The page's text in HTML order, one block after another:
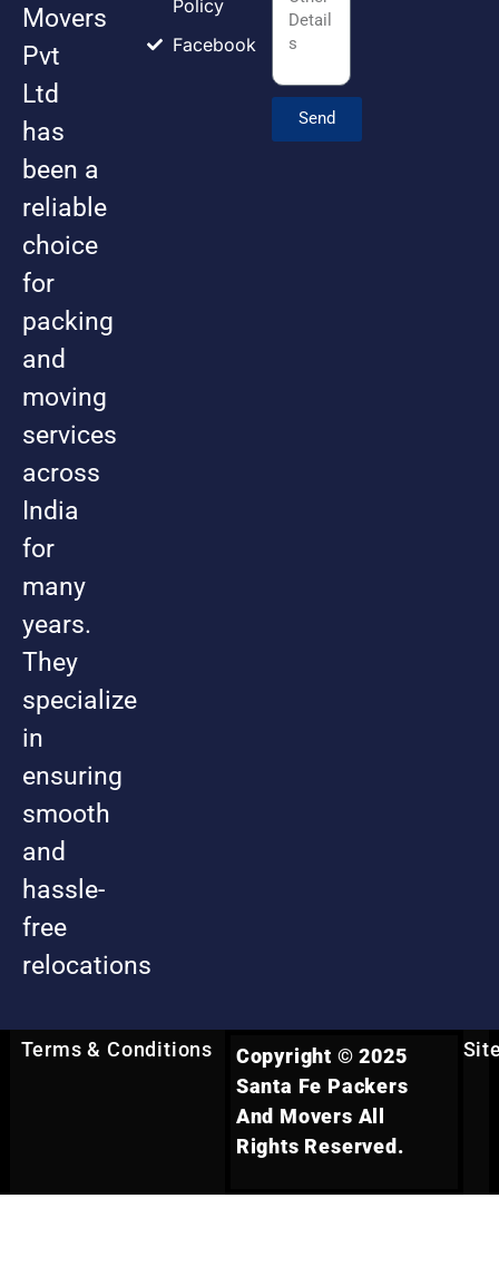
Movers
Pvt
Ltd
has
been a
reliable
choice
for
packing
and
moving
services
across
India
for
many
years.
They
specialize
in
ensuring
smooth
and
hassle-
free
relocations
Policy
Facebook
Send
Terms & Conditions
Copyright © 2025
Santa Fe Packers
And Movers All
Rights Reserved.